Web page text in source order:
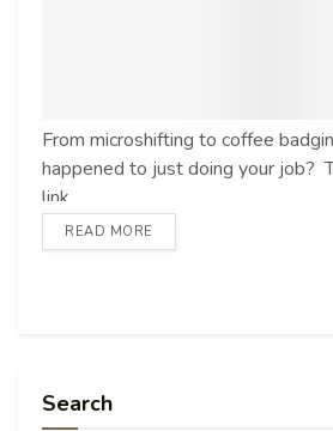
From microshifting to coffee
happened to just doing your job?
link
READ MORE
Search